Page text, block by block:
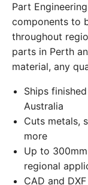
Part
components to
throughout
parts in Perth
material, any
Ships
Australia
Cuts metals,
more
Up to
regional
CAD and